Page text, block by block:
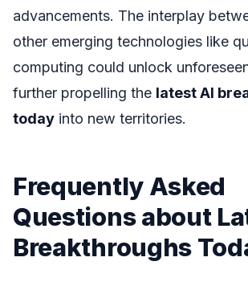
advancements. The interplay
other emerging technologies like
computing could unlock
further propelling the latest AI
today into new territories.
Frequently Asked
Questions about
Breakthroughs